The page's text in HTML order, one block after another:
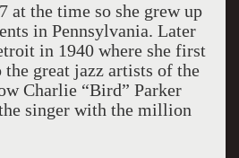
at the time so she grew up
in Pennsylvania. Later
in 1940 where she first
great jazz artists of the
Charlie “Bird” Parker
singer with the million